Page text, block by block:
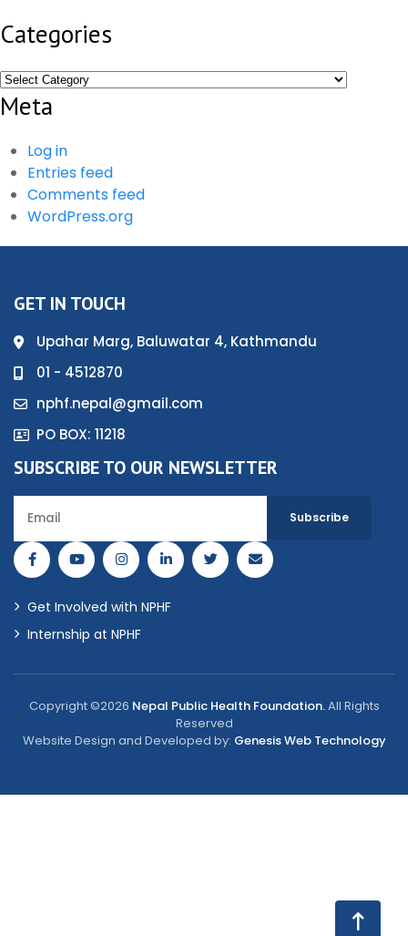
Categories
Categories
Meta
Log in
Entries feed
Comments feed
WordPress.org
GET IN TOUCH
Upahar Marg, Baluwatar 4, Kathmandu
01 - 4512870
nphf.nepal@gmail.com
PO BOX: 11218
SUBSCRIBE TO OUR NEWSLETTER
Get Involved with NPHF
Internship at NPHF
Copyright ©2026 Nepal Public Health Foundation.All Rights
Reserved
Website Design and Developed by: Genesis Web Technology